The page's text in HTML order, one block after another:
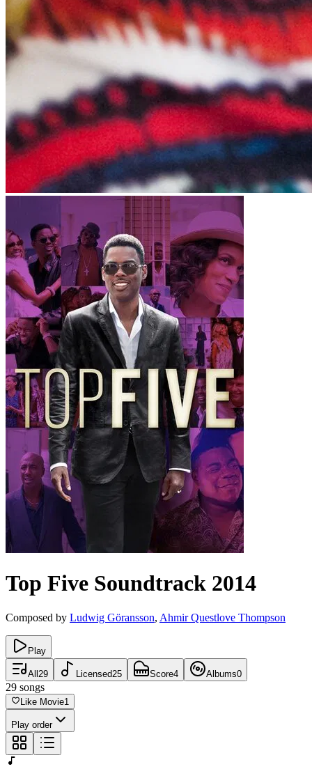
Top Five Soundtrack 2014
Composed by Ludwig Göransson, Ahmir Questlove Thompson
Play
All 29 Licensed25 Score4 Albums0
29 songs
Like Movie1
Play order